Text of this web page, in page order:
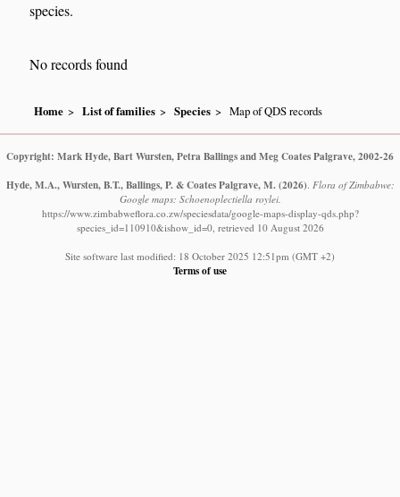
species.
No records found
Home List of families Species Map of QDS records
Copyright: Mark Hyde, Bart Wursten, Petra Ballings and Meg Coates Palgrave, 2002-26
Hyde, M.A., Wursten, B.T., Ballings, P. & Coates Palgrave, M. (2026) Flora of Zimbabwe:
Google maps: Schoenoplectiella roylei.
https://www.zimbabweflora.co.zw/speciesdata/google-maps-display-qds.php?
species_id=110910&ishow_id=0, retrieved 10 August 2026
Site software last modified: 18 October 2025 12:51pm (GMT +2)
Terms of use